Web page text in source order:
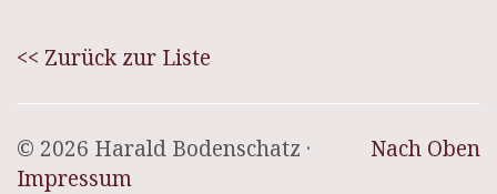
<< Zurück zur Liste
Nach Oben
© 2026 Harald Bodenschatz ·
Impressum